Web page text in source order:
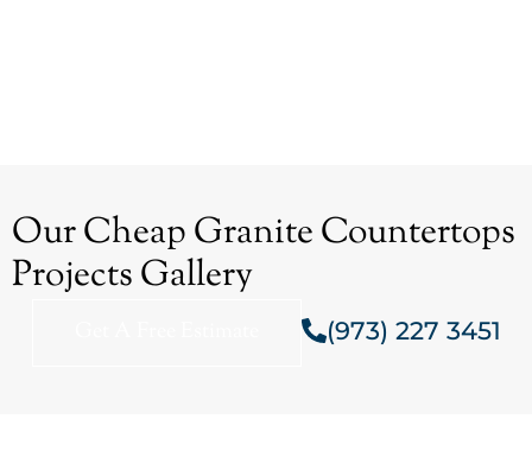
Our Cheap Granite Countertops
Projects Gallery
(973) 227 3451